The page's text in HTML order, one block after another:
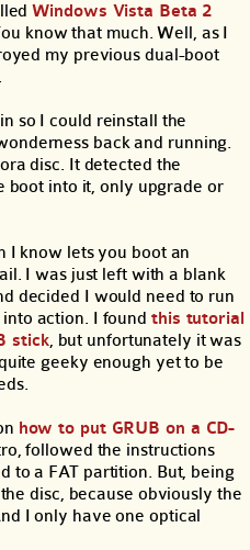
Windows Vista Beta 2
know that much. Well, as I
my previous dual-boot
so I could reinstall the
back and running.
disc. It detected the
boot into it, only upgrade or
I know lets you boot an
I was just left with a blank
decided I would need to run
action. I found this tutorial
stick, but unfortunately it was
geeky enough yet to be
how to put GRUB on a CD-
followed the instructions
to a FAT partition. But, being
disc, because obviously the
I only have one optical